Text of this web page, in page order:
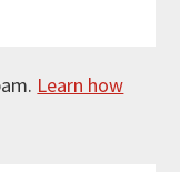
Learn how